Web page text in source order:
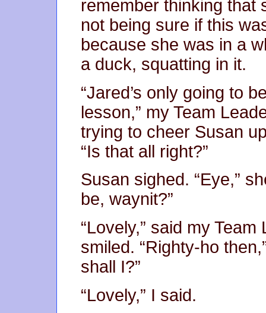
remember thinking that
not being sure if this
because she was in a
a duck, squatting in it.
“Jared’s only going to
lesson,” my Team
trying to cheer Susan
“Is that all right?”
Susan sighed. “Eye,”
be, waynit?”
“Lovely,” said my
smiled. “Righty-ho
shall I?”
“Lovely,” I said.